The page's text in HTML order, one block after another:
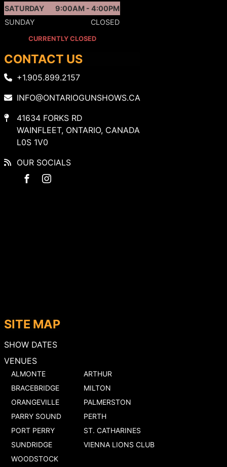
SITE MAP
SHOW DATES
VENUES
ALMONTE
ARTHUR
BRACEBRIDGE
MILTON
ORANGEVILLE
PALMERSTON
PARRY SOUND
PERTH
PORT PERRY
ST. CATHARINES
SUNDRIDGE
VIENNA LIONS CLUB
WOODSTOCK
SATURDAY
9:00AM - 4:00PM
SUNDAY
CLOSED
CURRENTLY CLOSED
CONTACT US
+1.905.899.2157
INFO@ONTARIOGUNSHOWS.CA
41634 FORKS RD
WAINFLEET, ONTARIO, CANADA
L0S 1V0
OUR SOCIALS